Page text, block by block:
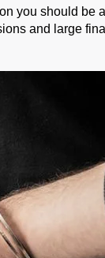
you should be
and large